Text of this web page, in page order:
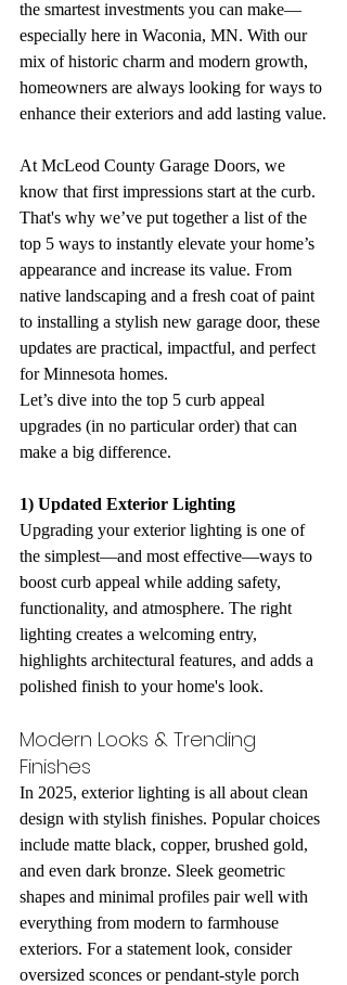
the smartest investments you can make—
especially here in Waconia, MN. With our
mix of historic charm and modern growth,
homeowners are always looking for ways to
enhance their exteriors and add lasting value.
At McLeod County Garage Doors, we
know that first impressions start at the curb.
That's why we’ve put together a list of the
top 5 ways to instantly elevate your home’s
appearance and increase its value. From
native landscaping and a fresh coat of paint
to installing a stylish new garage door, these
updates are practical, impactful, and perfect
for Minnesota homes.
Let’s dive into the top 5 curb appeal
upgrades (in no particular order) that can
make a big difference.
1) Updated Exterior Lighting
Upgrading your exterior lighting is one of
the simplest—and most effective—ways to
boost curb appeal while adding safety,
functionality, and atmosphere. The right
lighting creates a welcoming entry,
highlights architectural features, and adds a
polished finish to your home's look.
Modern Looks & Trending
Finishes
In 2025, exterior lighting is all about clean
design with stylish finishes. Popular choices
include matte black, copper, brushed gold,
and even dark bronze. Sleek geometric
shapes and minimal profiles pair well with
everything from modern to farmhouse
exteriors. For a statement look, consider
oversized sconces or pendant-style porch